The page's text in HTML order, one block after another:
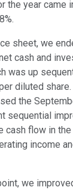
the year came
sheet, we
cash and
was up
diluted
the
sequential
cash flow in
income
we